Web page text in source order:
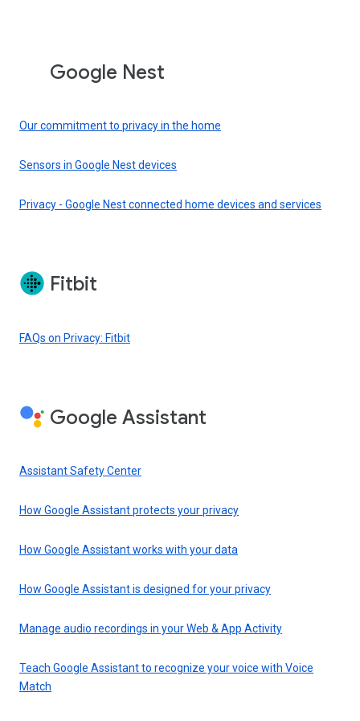
Google Nest
Our commitment to privacy in the home
Sensors in Google Nest devices
Privacy - Google Nest connected home devices and services
Fitbit
FAQs on Privacy: Fitbit
Google Assistant
Assistant Safety Center
How Google Assistant protects your privacy
How Google Assistant works with your data
How Google Assistant is designed for your privacy
Manage audio recordings in your Web & App Activity
Teach Google Assistant to recognize your voice with Voice
Match